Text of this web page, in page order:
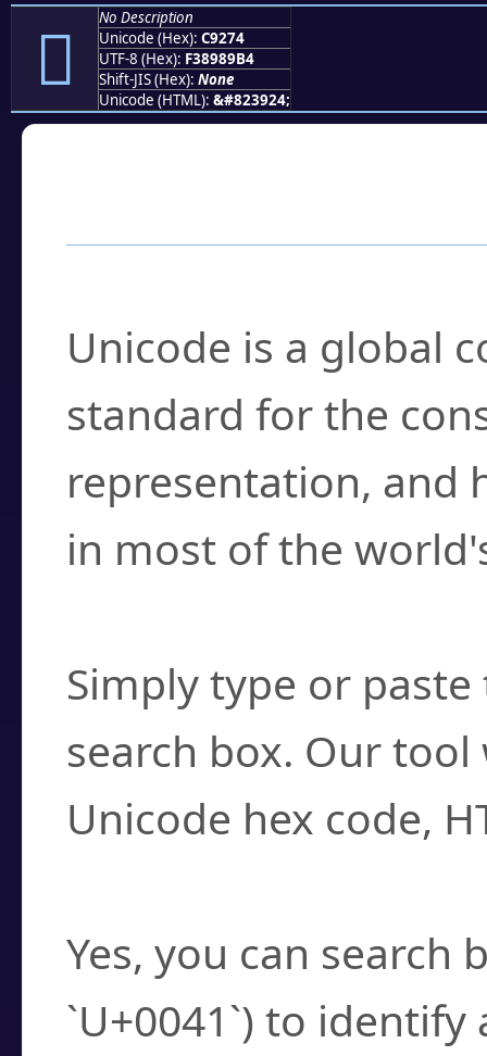
󉉴
No Description
Unicode (Hex): C9274
UTF-8 (Hex): F38989B4
Shift-JIS (Hex): None
Unicode (HTML): &#823924;
Unicode is a global
standard for the
representation, and
in most of the
Simply type or
search box. Our
Unicode hex code,
Yes, you can search
`U+0041`) to